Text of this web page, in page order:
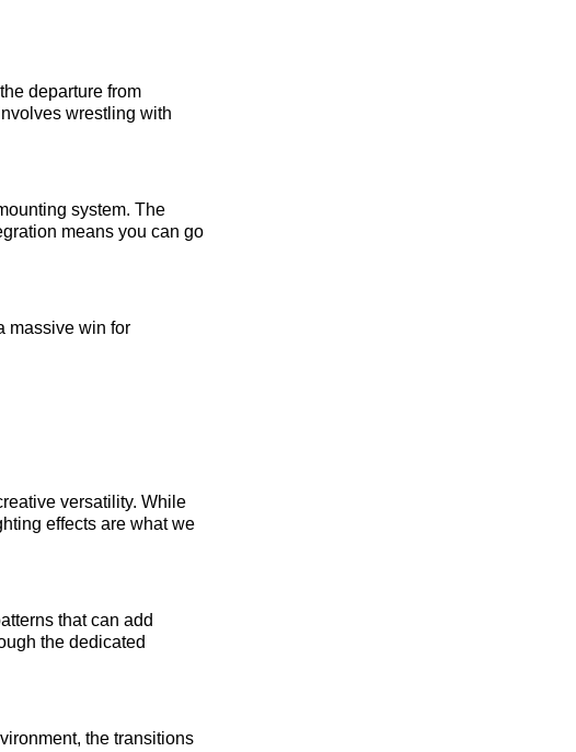
departure from
wrestling with
system. The
means you can go
massive win for
versatility. While
effects are what we
that can add
the dedicated
the transitions